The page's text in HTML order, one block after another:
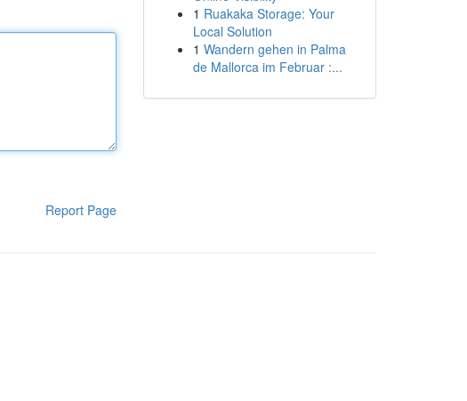
Report Page
1 Ruakaka Storage: Your
Local Solution
1 Wandern gehen in Palma
de Mallorca im Februar :...